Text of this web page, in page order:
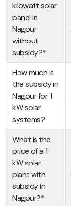
kilowatt solar
panel in
Nagpur
without
subsidy?*
How much is
the subsidy in
Nagpur for 1
kW solar
systems?
What is the
price of a 1
kW solar
plant with
subsidy in
Nagpur?*